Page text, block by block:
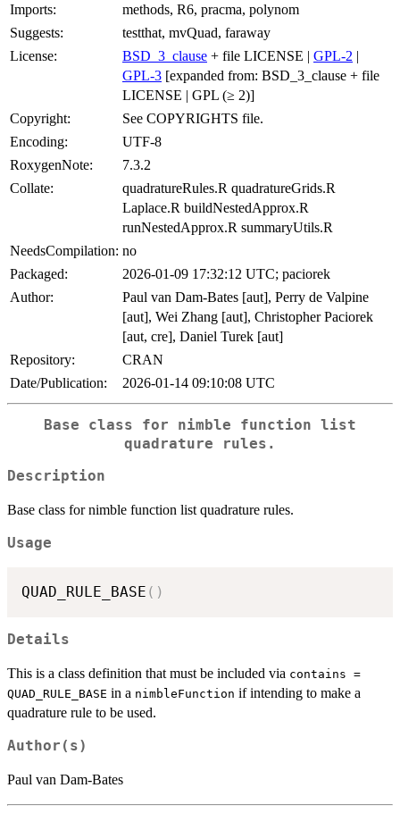
Imports:
methods, R6, pracma, polynom
Suggests:
testthat, mvQuad, faraway
License:
BSD_3_clause + file LICENSE | GPL-2 |
GPL-3 [expanded from: BSD_3_clause + file
LICENSE | GPL (≥ 2)]
Copyright:
See COPYRIGHTS file.
Encoding:
UTF-8
RoxygenNote:
7.3.2
Collate:
quadratureRules.R quadratureGrids.R
Laplace.R buildNestedApprox.R
runNestedApprox.R summaryUtils.R
NeedsCompilation: no
Packaged:
2026-01-09 17:32:12 UTC; paciorek
Author:
Paul van Dam-Bates [aut], Perry de Valpine
[aut], Wei Zhang [aut], Christopher Paciorek
[aut, cre], Daniel Turek [aut]
Repository:
CRAN
Date/Publication:
2026-01-14 09:10:08 UTC
Base class for nimble function list
quadrature rules.
Description
Base class for nimble function list quadrature rules.
Usage
QUAD_RULE_BASE ( )
Details
This is a class definition that must be included via contains =
QUAD_RULE_BASE in a nimbleFunction if intending to make a
quadrature rule to be used.
Author(s)
Paul van Dam-Bates